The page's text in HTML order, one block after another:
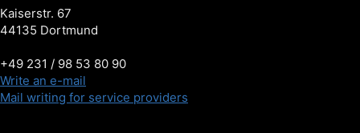
Kaiserstr. 67
44135 Dortmund
+49 231 / 98 53 80 90
Write an e-mail
Mail writing for service providers